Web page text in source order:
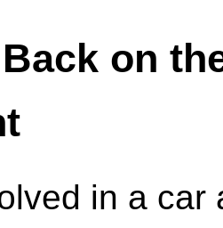
on
in a